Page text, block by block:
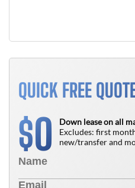
QUICK FREE
$0
Down lease on all
Excludes: first
new/transfer and